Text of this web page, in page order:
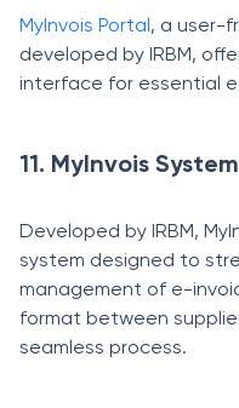
MyInvois Portal, a user-
developed by IRBM,
interface for essential
11. MyInvois
Developed by IRBM,
system designed to
management of e-
format between
seamless process.